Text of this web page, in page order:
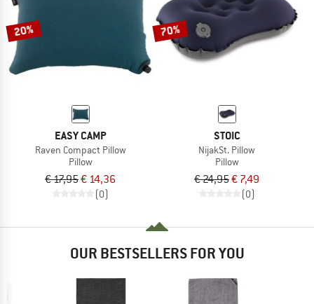
20%
EASY CAMP
Raven Compact Pillow
Pillow
€ 17,95€ 14,36
(0)
70%
STOIC
NijakSt. Pillow
Pillow
€ 24,95€ 7,49
(0)
OUR BESTSELLERS FOR YOU